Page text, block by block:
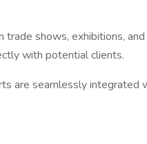
trade shows, exhibitions,
with potential clients.
are seamlessly integrated